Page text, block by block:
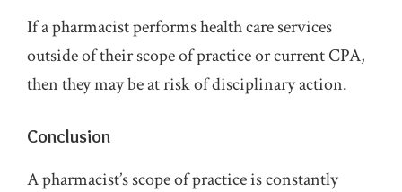
If a pharmacist performs health care services
outside of their scope of practice or current CPA,
then they may be at risk of disciplinary action.
Conclusion
A pharmacist’s scope of practice is constantly